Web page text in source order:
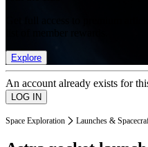
Explore
An account already exists for
Space Exploration Launches &